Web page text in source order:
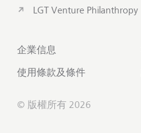
LGT Venture Philanthropy
企業信息
使用條款及條件
© 版權所有 2026